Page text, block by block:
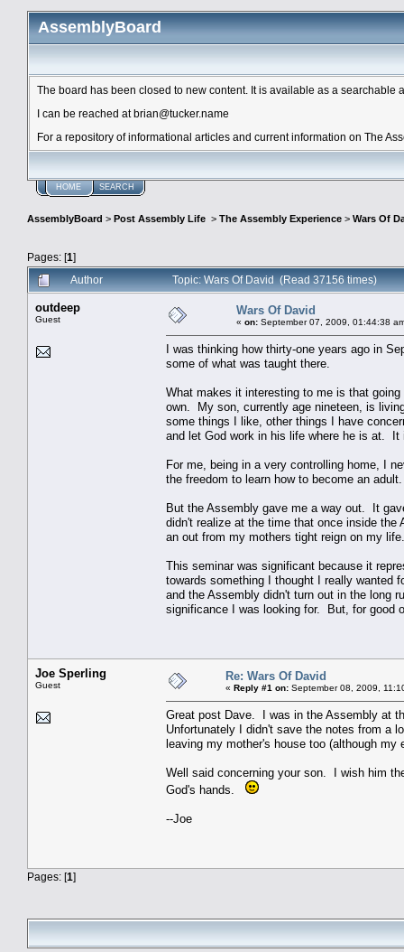
AssemblyBoard
The board has been closed to new content. It is available as a
I can be reached at brian@tucker.name
For a repository of informational articles and current information on The
HOME SEARCH
AssemblyBoard > Post Assembly Life > The Assembly Experience > Wars Of
Pages: [1]
Author
Topic: Wars Of David (Read 37156 times)
outdeep
Guest
Wars Of David
« on: September 07, 2009, 01:44:38
I was thinking how thirty-one years ago in
some of what was taught there.
What makes it interesting to me is that
own. My son, currently age nineteen, is
some things I like, other things I have
and let God work in his life where he is at.
For me, being in a very controlling home, I
the freedom to learn how to become an
But the Assembly gave me a way out. It
didn't realize at the time that once inside
an out from my mothers tight reign on my
This seminar was significant because it
towards something I thought I really wanted
and the Assembly didn't turn out in the long
significance I was looking for. But, for good
Joe Sperling
Guest
Re: Wars Of David
« Reply #1 on: September 08, 2009,
Great post Dave. I was in the Assembly at
Unfortunately I didn't save the notes from a
leaving my mother's house too (although my
Well said concerning your son. I wish him
God's hands.
--Joe
Pages: [1]